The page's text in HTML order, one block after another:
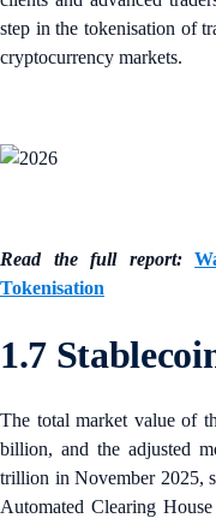
step in the tokenisation of
cryptocurrency markets.
Read the full report:
Tokenisation
1.7
The total market value of
billion, and the adjusted
trillion in November 2025,
Automated Clearing